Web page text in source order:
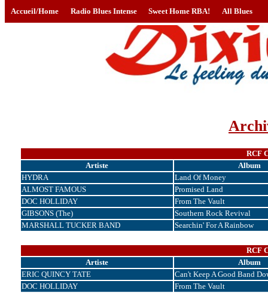
Accueil/Home Radio Blues Intense Sweet Home RBA! All Blues
RCF
Artiste
Album
HYDRA
Land Of Money
ALMOST FAMOUS
Promised Land
DOC HOLLIDAY
From The Vault
GIBSONS (The)
Southern Rock Revival
MARSHALL TUCKER BAND
Searchin' For A Rainbow
RCF
Artiste
Album
ERIC QUINCY TATE
Can't Keep A Good Band
DOC HOLLIDAY
From The Vault